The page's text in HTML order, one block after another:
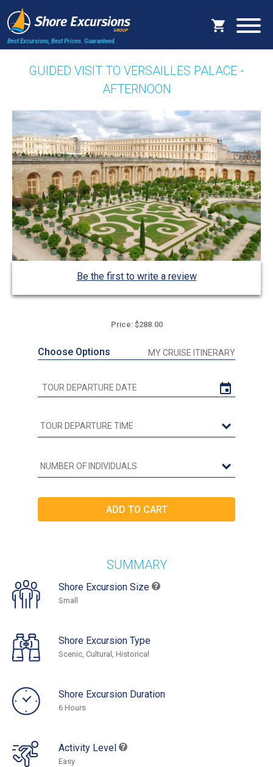
Best Excursions, Best Prices. Guaranteed.
GUIDED VISIT TO VERSAILLES PALACE -
AFTERNOON
Be the first to write a review
Price: $288.00
Choose Options MY CRUISE ITINERARY
SUMMARY
Shore Excursion Size
Small
Shore Excursion Type
Scenic, Cultural, Historical
Shore Excursion Duration
6 Hours
Activity Level
Easy